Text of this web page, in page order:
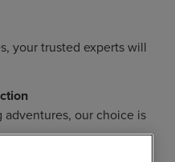
your trusted experts will
adventures, our choice is